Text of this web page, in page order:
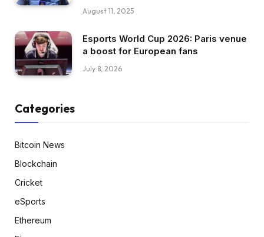
August 11, 2025
Esports World Cup 2026: Paris venue
a boost for European fans
July 8, 2026
Categories
Bitcoin News
Blockchain
Cricket
eSports
Ethereum